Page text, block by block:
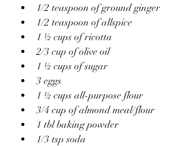
1/2 teaspoon of ground ginger
1/2 teaspoon of allspice
1 ½ cups of ricotta
2/3 cup of olive oil
1 ½ cups of sugar
3 eggs
1 ½ cups all-purpose flour
3/4 cup of almond meal/flour
1 tbl baking powder
1/3 tsp soda